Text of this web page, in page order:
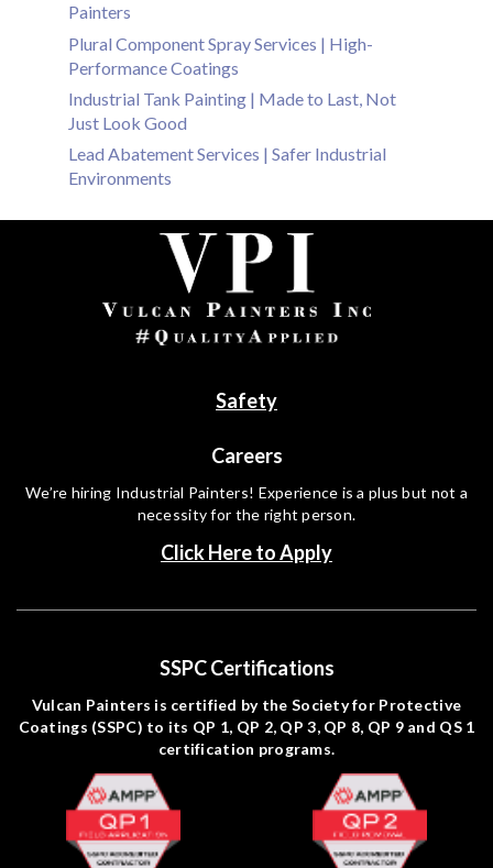
Painters
Plural Component Spray Services | High-
Performance Coatings
Industrial Tank Painting | Made to Last, Not
Just Look Good
Lead Abatement Services | Safer Industrial
Environments
Safety
Careers
We’re hiring Industrial Painters! Experience is a plus but not a
necessity for the right person.
Click Here to Apply
SSPC Certifications
Vulcan Painters is certified by the Society for Protective
Coatings (SSPC) to its QP 1, QP 2, QP 3, QP 8, QP 9 and QS 1
certification programs.